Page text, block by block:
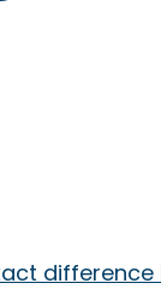
difference